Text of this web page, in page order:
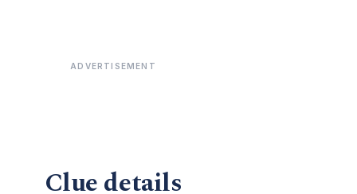
ADVERTISEMENT
Clue details